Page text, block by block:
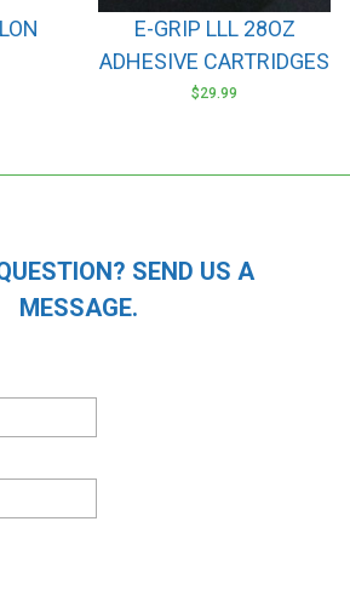
E-GRIP LLL 28OZ
ADHESIVE CARTRIDGES
$29.99
SEND US A
MESSAGE.